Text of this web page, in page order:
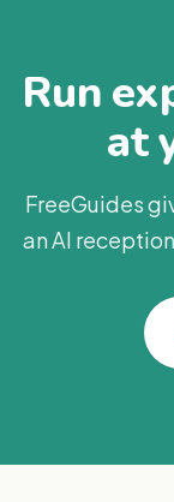
Run
at
FreeGuides
an AI